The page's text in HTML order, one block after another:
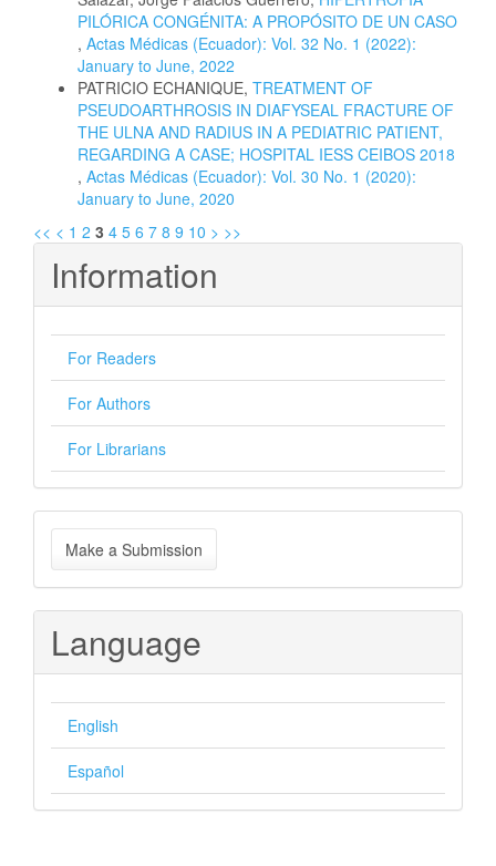
PILÓRICA CONGÉNITA: A PROPÓSITO DE UN CASO
, Actas Médicas (Ecuador): Vol. 32 No. 1 (2022):
January to June, 2022
PATRICIO ECHANIQUE, TREATMENT OF
PSEUDOARTHROSIS IN DIAFYSEAL FRACTURE OF
THE ULNA AND RADIUS IN A PEDIATRIC PATIENT,
REGARDING A CASE; HOSPITAL IESS CEIBOS 2018
, Actas Médicas (Ecuador): Vol. 30 No. 1 (2020):
January to June, 2020
<< < 1 2 3 4 5 6 7 8 9 10 > >>
Information
For Readers
For Authors
For Librarians
Make
a
Submission
Make a Submission
Language
English
Español